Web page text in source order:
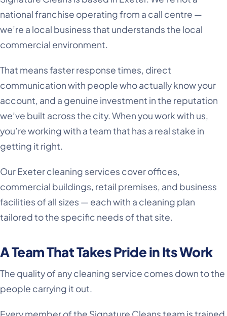
national franchise operating from a call centre —
we’re a local business that understands the local
commercial environment.
That means faster response times, direct
communication with people who actually know your
account, and a genuine investment in the reputation
we’ve built across the city. When you work with us,
you’re working with a team that has a real stake in
getting it right.
Our Exeter cleaning services cover offices,
commercial buildings, retail premises, and business
facilities of all sizes — each with a cleaning plan
tailored to the specific needs of that site.
A Team That Takes Pride in Its Work
The quality of any cleaning service comes down to the
people carrying it out.